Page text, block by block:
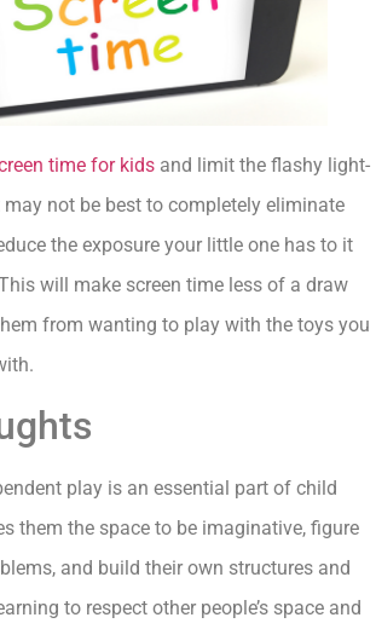
time for kids and limit the flashy light-
not be best to completely eliminate
the exposure your little one has to it
will make screen time less of a draw
from wanting to play with the toys you
play is an essential part of child
them the space to be imaginative, figure
and build their own structures and
to respect other people’s space and